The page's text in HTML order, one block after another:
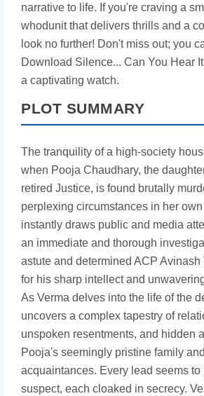
narrative to life. If you're craving a
whodunit that delivers thrills and a
look no further! Don't miss out; you
Download Silence... Can You Hear
a captivating watch.
PLOT SUMMARY
The tranquility of a high-society
when Pooja Chaudhary, the
retired Justice, is found brutally
perplexing circumstances in her
instantly draws public and media
an immediate and thorough
astute and determined ACP Avinash
for his sharp intellect and
As Verma delves into the life of the
uncovers a complex tapestry of
unspoken resentments, and hidden
Pooja's seemingly pristine family
acquaintances. Every lead seems to
suspect, each cloaked in secrecy.